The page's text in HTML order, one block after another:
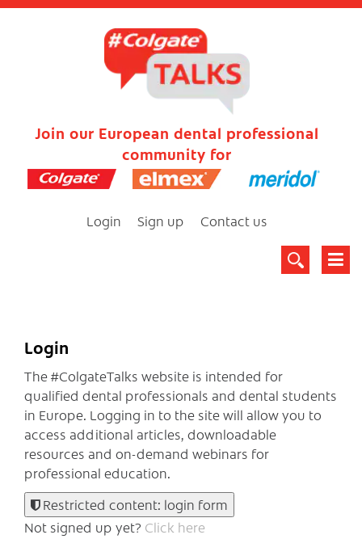
Join our European dental professional
community for
Login Sign up Contact us
Login
The #ColgateTalks website is intended for
qualified dental professionals and dental students
in Europe. Logging in to the site will allow you to
access additional articles, downloadable
resources and on-demand webinars for
professional education.
Restricted content: login form
Not signed up yet? Click here